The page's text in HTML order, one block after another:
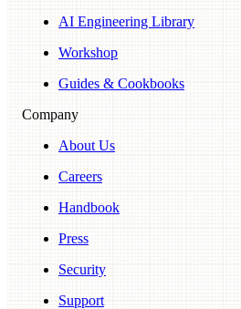
AI Engineering Library
Workshop
Guides & Cookbooks
Company
About Us
Careers
Handbook
Press
Security
Support